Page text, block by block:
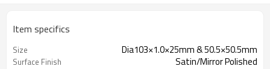
Item specifics
Size Dia103×1.0×25mm & 50.5×50.5mm
Surface Finish Satin/Mirror Polished